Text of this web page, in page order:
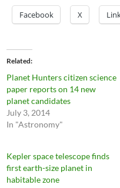
Facebook X
Related
Planet Hunters citizen science
paper reports on 14 new
planet candidates
July 3, 2014
In "Astronomy"
Kepler space telescope finds
first earth-size planet in
habitable zone